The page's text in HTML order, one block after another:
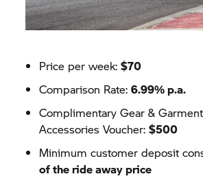
Price per week:$70
Comparison Rate:6.99% p.a.
Complimentary Gear &
Accessories Voucher:$500
Minimum customer deposit
of the ride away price